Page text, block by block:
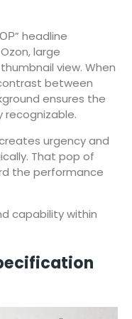
headline
large
view. When
between
ensures the
urgency and
That pop of
the performance
capability within